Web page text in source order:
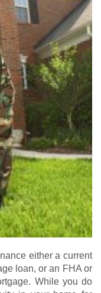
either a current
loan, or an FHA or
While you do